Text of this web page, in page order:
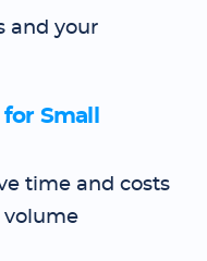
and your
Small
time and costs